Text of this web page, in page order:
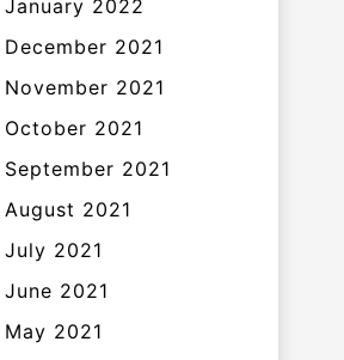
January 2022
December 2021
November 2021
October 2021
September 2021
August 2021
July 2021
June 2021
May 2021